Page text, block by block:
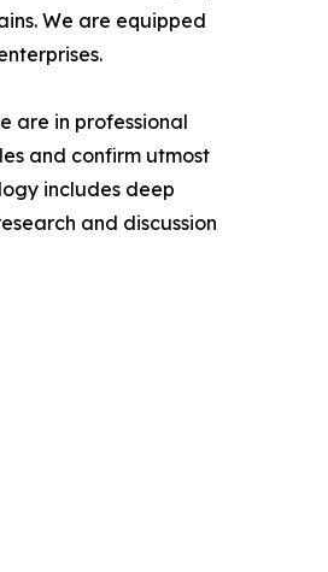
We are equipped
are in professional
and confirm utmost
includes deep
and discussion